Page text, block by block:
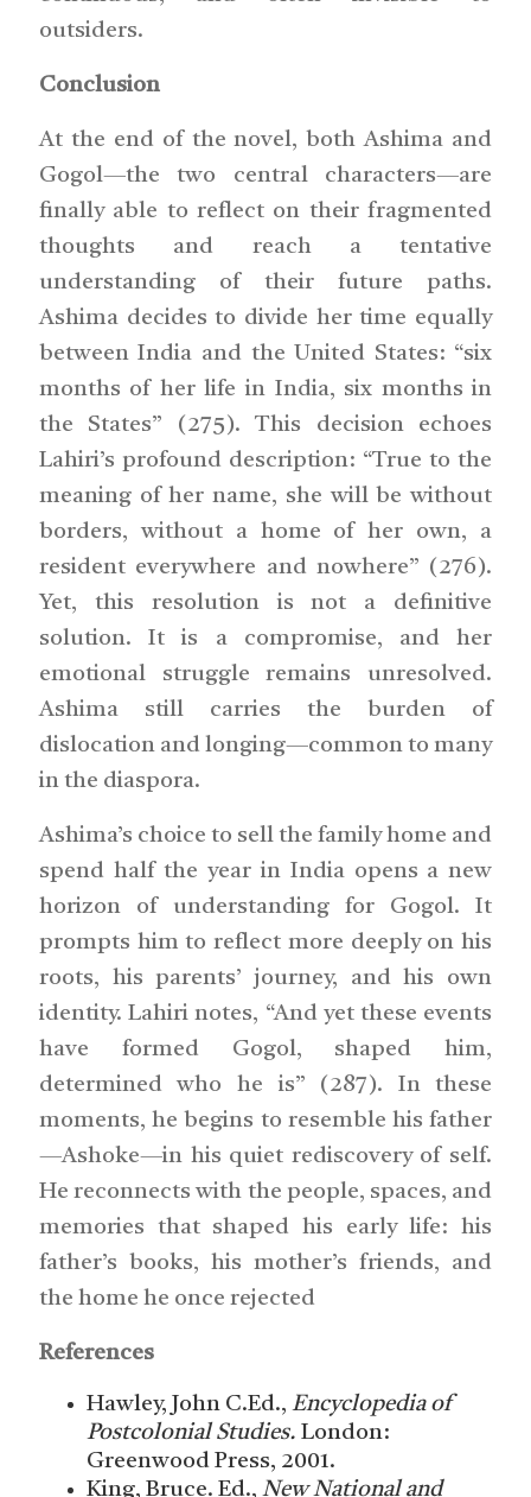
outsiders.
Conclusion
At the end of the novel, both Ashima and
Gogol—the two central characters—are
finally able to reflect on their fragmented
thoughts and reach a tentative
understanding of their future paths.
Ashima decides to divide her time equally
between India and the United States: “six
months of her life in India, six months in
the States” (275). This decision echoes
Lahiri’s profound description: “True to the
meaning of her name, she will be without
borders, without a home of her own, a
resident everywhere and nowhere” (276).
Yet, this resolution is not a definitive
solution. It is a compromise, and her
emotional struggle remains unresolved.
Ashima still carries the burden of
dislocation and longing—common to many
in the diaspora.
Ashima’s choice to sell the family home and
spend half the year in India opens a new
horizon of understanding for Gogol. It
prompts him to reflect more deeply on his
roots, his parents’ journey, and his own
identity. Lahiri notes, “And yet these events
have formed Gogol, shaped him,
determined who he is” (287). In these
moments, he begins to resemble his father
—Ashoke—in his quiet rediscovery of self.
He reconnects with the people, spaces, and
memories that shaped his early life: his
father’s books, his mother’s friends, and
the home he once rejected
References
Hawley, John C.Ed., Encyclopedia of
Postcolonial Studies. London:
Greenwood Press, 2001.
King, Bruce. Ed., New National and